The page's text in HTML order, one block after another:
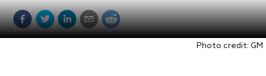
Photo credit: GM